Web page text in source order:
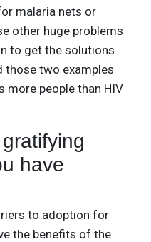
malaria nets or
other huge problems
to get the solutions
those two examples
more people than HIV
have
to adoption for
the benefits of the